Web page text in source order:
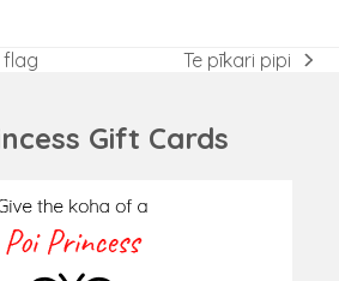
flag
next
Te pīkari pipi
Gift Cards